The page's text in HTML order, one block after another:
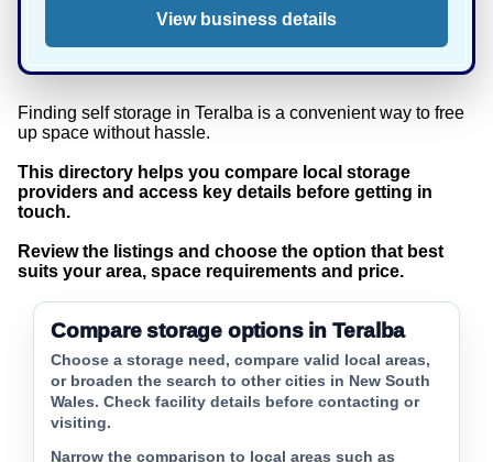
View business details
Finding self storage in Teralba is a convenient way to free
up space without hassle.
This directory helps you compare local storage
providers and access key details before getting in
touch.
Review the listings and choose the option that best
suits your area, space requirements and price.
Compare storage options in Teralba
Choose a storage need, compare valid local areas,
or broaden the search to other cities in New South
Wales. Check facility details before contacting or
visiting.
Narrow the comparison to local areas such as